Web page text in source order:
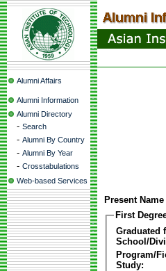
Alumni Affairs
Alumni Information
Alumni Directory
- Search
- Alumni By Country
- Alumni By Year
- Crosstabulations
Web-based Services
Present
First
Graduated
School/
Program/
Study: